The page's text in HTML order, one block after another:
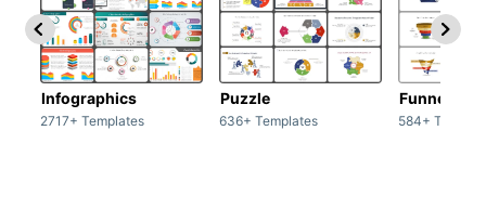
Infographics
2717+ Templates
Puzzle
636+ Templates
Funnel
584+